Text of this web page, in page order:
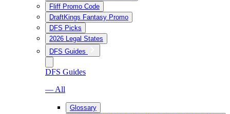
Fliff Promo Code
DraftKings Fantasy Promo
DFS Picks
2026 Legal States
DFS Guides
DFS Guides
— All
Glossary